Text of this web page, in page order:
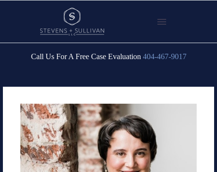
Call Us For A Free Case Evaluation 404-467-9017